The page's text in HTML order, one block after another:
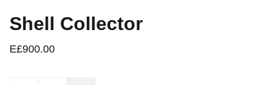
Shell Collector
E£900.00